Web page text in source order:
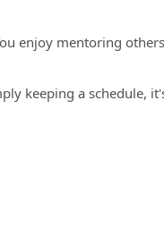
enjoy mentoring
keeping a schedule,